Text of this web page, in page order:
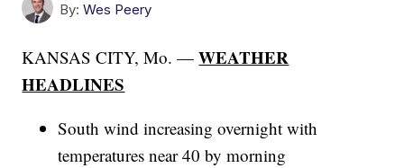
By: Wes Peery
KANSAS CITY, Mo. —WEATHER
HEADLINES
South wind increasing overnight with
temperatures near 40 by morning